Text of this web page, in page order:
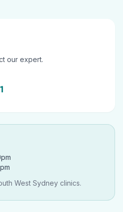
our expert.
West Sydney clinics.